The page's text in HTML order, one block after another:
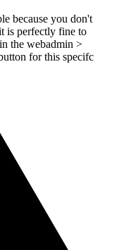
because you don't
is perfectly fine to
the webadmin >
for this specifc